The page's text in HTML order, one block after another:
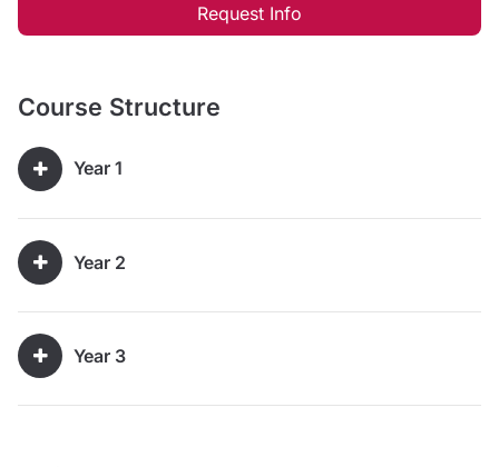
Request Info
Course Structure
Year 1
Year 2
Year 3